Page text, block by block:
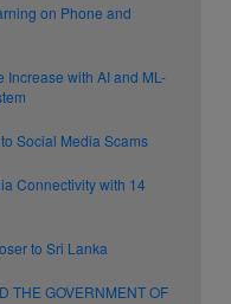
on Phone and
with AI and ML-
Social Media Scams
Connectivity with 14
to Sri Lanka
THE GOVERNMENT OF